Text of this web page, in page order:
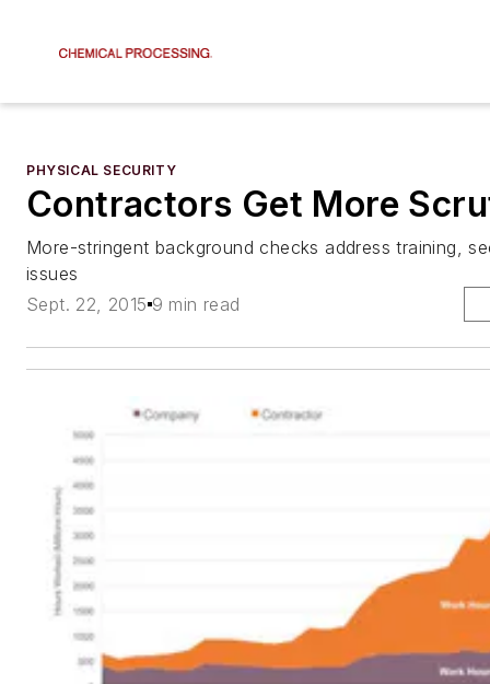
PHYSICAL SECURITY
Contractors Get More
More-stringent background checks address training,
issues
Sept. 22, 2015 9 min read